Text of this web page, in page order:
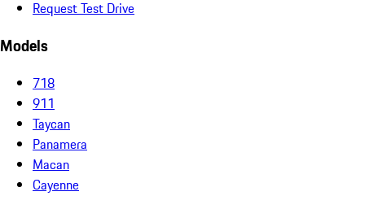
Request Test Drive
Models
718
911
Taycan
Panamera
Macan
Cayenne